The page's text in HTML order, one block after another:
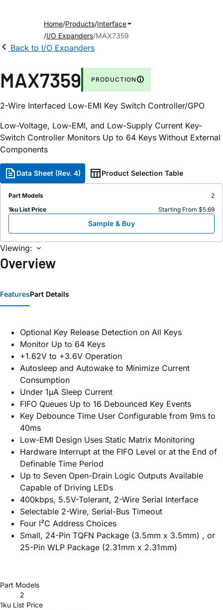
Home Products Interface
I/O Expanders MAX7359
Back to I/O Expanders
MAX7359 PRODUCTION
2-Wire Interfaced Low-EMI Key Switch Controller/GPO
Low-Voltage, Low-EMI, and Low-Supply Current Key-
Switch Controller Monitors Up to 64 Keys Without External
Components
Data Sheet (Rev. 4) Product Selection Table
Part Models
2
1ku List Price
Starting From $5.69
Sample & Buy
Viewing:
Overview
FeaturesPart Details
Optional Key Release Detection on All Keys
Monitor Up to 64 Keys
+1.62V to +3.6V Operation
Autosleep and Autowake to Minimize Current
Consumption
Under 1µA Sleep Current
FIFO Queues Up to 16 Debounced Key Events
Key Debounce Time User Configurable from 9ms to
40ms
Low-EMI Design Uses Static Matrix Monitoring
Hardware Interrupt at the FIFO Level or at the End of
Definable Time Period
Up to Seven Open-Drain Logic Outputs Available
Capable of Driving LEDs
400kbps, 5.5V-Tolerant, 2-Wire Serial Interface
Selectable 2-Wire, Serial-Bus Timeout
Four I²C Address Choices
Small, 24-Pin TQFN Package (3.5mm x 3.5mm) , or
25-Pin WLP Package (2.31mm x 2.31mm)
Part Models
2
1ku List Price